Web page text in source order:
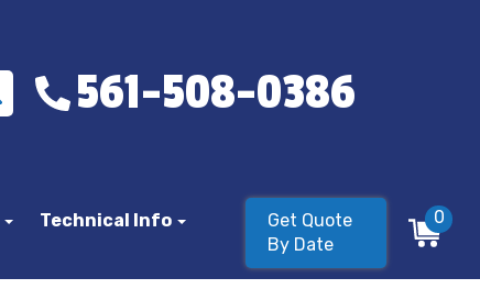
561-508-0386
Technical Info
Get Quote
By Date
0